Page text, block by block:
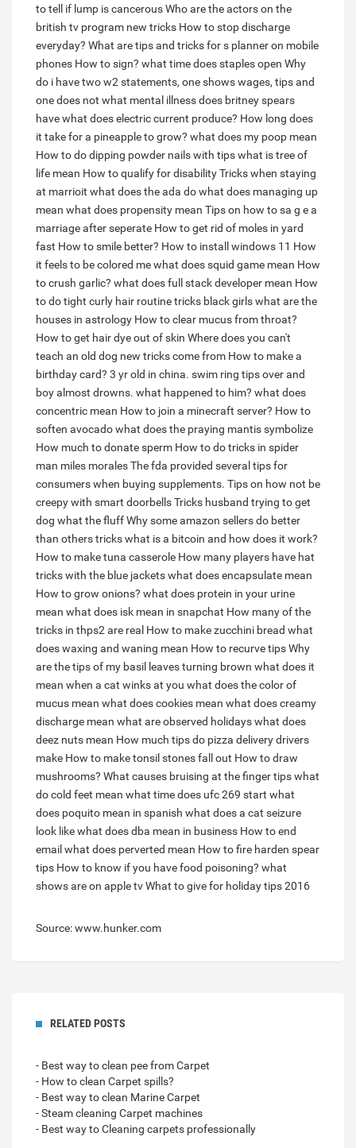
to tell if lump is cancerousWho are the actors on the
british tv program new tricks How to stop discharge
everyday? What are tips and tricks for s planner on mobile
phones How to sign? what time does staples open Why
do i have two w2 statements, one shows wages, tips and
one does not what mental illness does britney spears
havewhat does electric current produce? How long does
it take for a pineapple to grow? what does my poop mean
How to do dipping powder nails with tipswhat is tree of
life mean How to qualify for disabilityTricks when staying
at marrioit what does the ada dowhat does managing up
mean what does propensity mean Tips on how to sa g e a
marriage after seperate How to get rid of moles in yard
fast How to smile better? How to install windows 11 How
it feels to be colored mewhat does squid game mean How
to crush garlic? what does full stack developer mean How
to do tight curly hair routine tricks black girlswhat are the
houses in astrology How to clear mucus from throat?
How to get hair dye out of skin Where does you can't
teach an old dog new tricks come from How to make a
birthday card? 3 yr old in china. swim ring tips over and
boy almost drowns. what happened to him? what does
concentric mean How to join a minecraft server? How to
soften avocadowhat does the praying mantis symbolize
How much to donate sperm How to do tricks in spider
man miles moralesThe fda provided several tips for
consumers when buying supplements. Tips on how not be
creepy with smart doorbellsTricks husband trying to get
dog what the fluffWhy some amazon sellers do better
than others trickswhat is a bitcoin and how does it work?
How to make tuna casserole How many players have hat
tricks with the blue jacketswhat does encapsulate mean
How to grow onions? what does protein in your urine
mean what does isk mean in snapchat How many of the
tricks in thps2 are real How to make zucchini bread what
does waxing and waning mean How to recurve tipsWhy
are the tips of my basil leaves turning brown what does it
mean when a cat winks at you what does the color of
mucus mean what does cookies mean what does creamy
discharge mean what are observed holidayswhat does
deez nuts mean How much tips do pizza delivery drivers
make How to make tonsil stones fall out How to draw
mushrooms? What causes bruising at the finger tipswhat
do cold feet mean what time does ufc 269 start what
does poquito mean in spanish what does a cat seizure
look likewhat does dba mean in business How to end
email what does perverted mean How to fire harden spear
tips How to know if you have food poisoning? what
shows are on apple tvWhat to give for holiday tips 2016
Source: www.hunker.com
RELATED POSTS
- Best way to clean pee from Carpet
- How to clean Carpet spills?
- Best way to clean Marine Carpet
- Steam cleaning Carpet machines
- Best way to Cleaning carpets professionally